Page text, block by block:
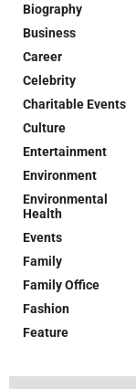
Biography
Business
Career
Celebrity
Charitable Events
Culture
Entertainment
Environment
Environmental
Health
Events
Family
Family Office
Fashion
Feature